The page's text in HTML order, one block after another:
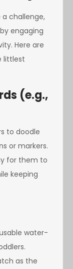
challenge,
engaging
Here are
littlest
(e.g.,
to doodle
or markers.
for them to
keeping
water-
as the